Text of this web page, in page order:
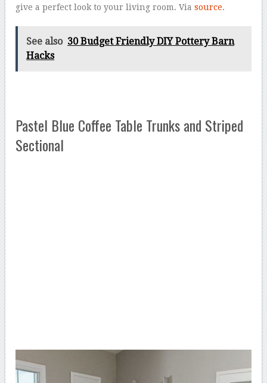
give a perfect look to your living room. Viasource.
See also 30 Budget Friendly DIY Pottery Barn
Hacks
Pastel Blue Coffee Table Trunks and Striped
Sectional